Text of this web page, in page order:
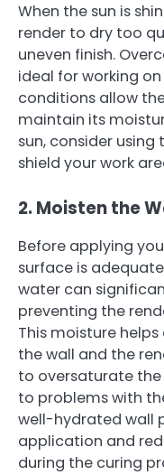
When the sun is
render to dry too
uneven finish.
ideal for working
conditions allow
maintain its
sun, consider
shield your work
2. Moisten the
Before applying
surface is
water can
preventing the
This moisture
the wall and the
to oversaturate the
to problems with
well-hydrated wall
application and
during the curing